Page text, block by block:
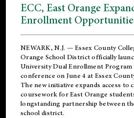
ECC, East Orange
Enrollment
NEWARK, N.J. — Essex County
Orange School Districtofficially
University Dual Enrollment
conference on June 4 at Essex
The new initiative expands access to
coursework for East Orange
longstanding partnership between
school district.